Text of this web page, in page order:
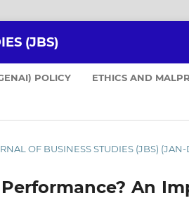
(JBS)
POLICY ETHICS AND
OF BUSINESS STUDIES (JBS) (JAN-
An